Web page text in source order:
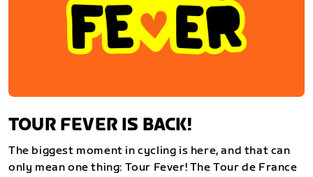
TOUR FEVER IS BACK!
The biggest moment in cycling is here, and that can
only mean one thing: Tour Fever! The Tour de France